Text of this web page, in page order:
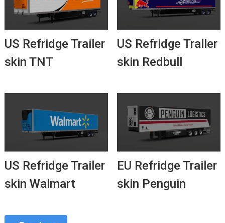
US Refridge Trailer
skin TNT
US Refridge Trailer
skin Redbull
US Refridge Trailer
skin Walmart
EU Refridge Trailer
skin Penguin